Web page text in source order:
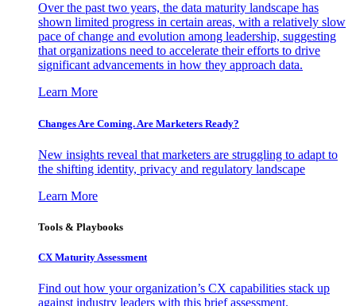
Over the past two years, the data maturity landscape has
shown limited progress in certain areas, with a relatively slow
pace of change and evolution among leadership, suggesting
that organizations need to accelerate their efforts to drive
significant advancements in how they approach data.
Learn More
Changes Are Coming. Are Marketers Ready?
New insights reveal that marketers are struggling to adapt to
the shifting identity, privacy and regulatory landscape
Learn More
Tools & Playbooks
CX Maturity Assessment
Find out how your organization’s CX capabilities stack up
against industry leaders with this brief assessment.